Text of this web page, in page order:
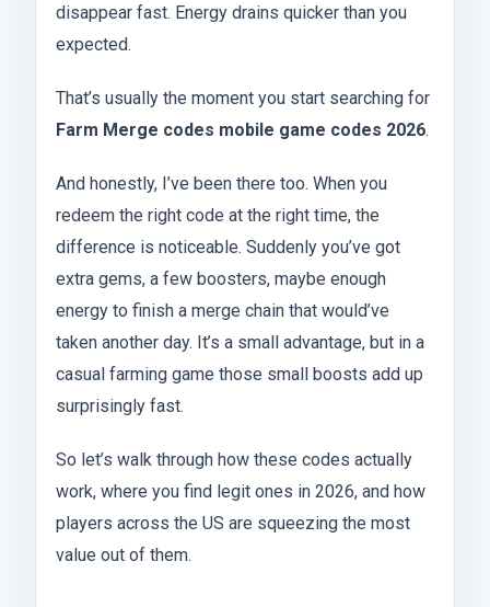
disappear fast. Energy drains quicker than you
expected.
That’s usually the moment you start searching for
Farm Merge codes mobile game codes 2026.
And honestly, I’ve been there too. When you
redeem the right code at the right time, the
difference is noticeable. Suddenly you’ve got
extra gems, a few boosters, maybe enough
energy to finish a merge chain that would’ve
taken another day. It’s a small advantage, but in a
casual farming game those small boosts add up
surprisingly fast.
So let’s walk through how these codes actually
work, where you find legit ones in 2026, and how
players across the US are squeezing the most
value out of them.